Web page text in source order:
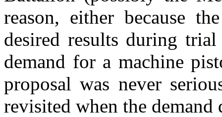
reason, either because
desired results during
demand for a machine
proposal was never
revisited when the demand